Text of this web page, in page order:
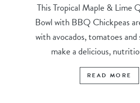
This Tropical Maple & Lime
Bowl with BBQ Chickpeas
with avocados, tomatoes and
make a delicious,
READ MORE